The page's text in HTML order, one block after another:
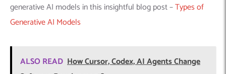
generative AI models in this insightful blog post –Types of
Generative AI Models
ALSO READ How Cursor, Codex, AI Agents Change